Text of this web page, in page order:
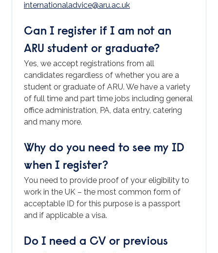
internationaladvice@aru.ac.uk
Can I register if I am not an
ARU student or graduate?
Yes, we accept registrations from all
candidates regardless of whether you are a
student or graduate of ARU. We have a variety
of full time and part time jobs including general
office administration, PA, data entry, catering
and many more.
Why do you need to see my ID
when I register?
You need to provide proof of your eligibility to
work in the UK – the most common form of
acceptable ID for this purpose is a passport
and if applicable a visa.
Do I need a CV or previous